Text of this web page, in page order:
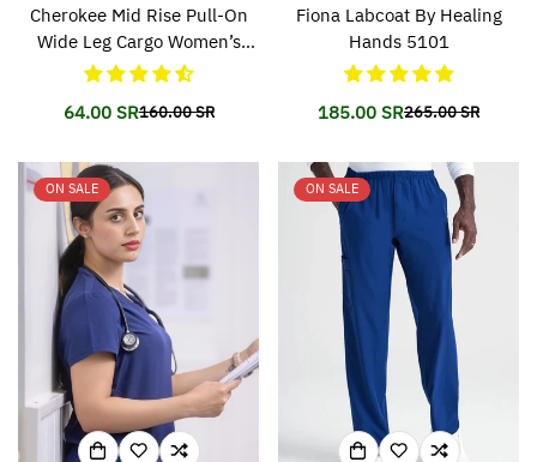
Cherokee Mid Rise Pull-On
Wide Leg Cargo Women’s
Pant CKA169
Translation
en.products.product.price.sale_price
64.00 SRTranslation
en.products.product.price.regular_price
160.00 SR
Fiona Labcoat By Healing
Hands 5101
Translation
185.00 SRTranslation
265.00 SR
ON SALE ON SALE